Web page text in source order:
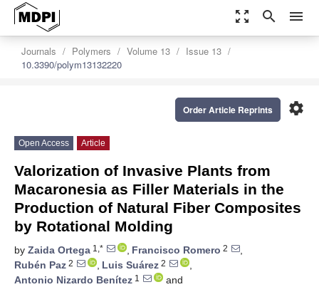
zoom_out_map search menu
Journals Polymers Volume 13
Issue 13
10.3390/polym13132220
settings
Order Article Reprints
Open Access Article
Valorization of Invasive Plants from
Macaronesia as Filler Materials in the
Production of Natural Fiber Composites
by Rotational Molding
by Zaida Ortega 1,* , Francisco Romero 2
,
Rubén Paz 2 , Luis Suárez 2
,
Antonio Nizardo Benítez 1
and